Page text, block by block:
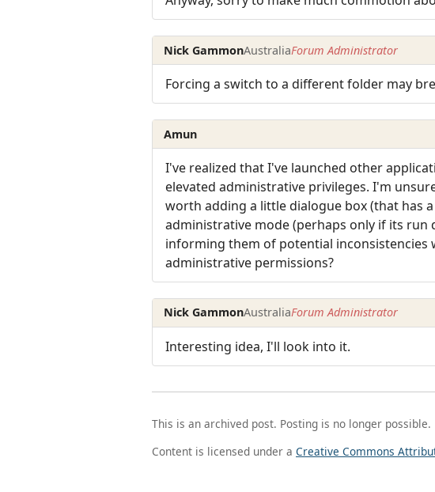
Nick GammonAustraliaForum Administrator
Forcing a switch to a different folder may
Amun
I've realized that I've launched other
elevated administrative privileges. I'm
worth adding a little dialogue box (that has
administrative mode (perhaps only if its
informing them of potential
administrative permissions?
Nick GammonAustraliaForum Administrator
Interesting idea, I'll look into it.
This is an archived post. Posting is no longer possible.
Content is licensed under a Creative Commons